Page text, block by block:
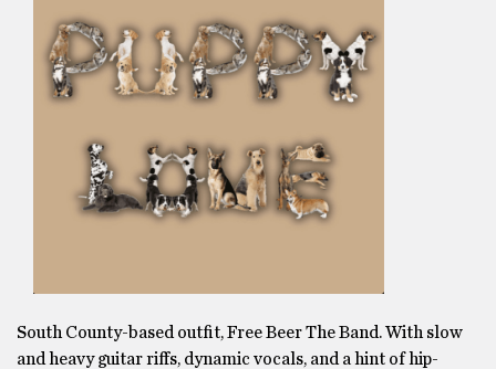
South County-based outfit, Free Beer The Band. With slow
and heavy guitar riffs, dynamic vocals, and a hint of hip-